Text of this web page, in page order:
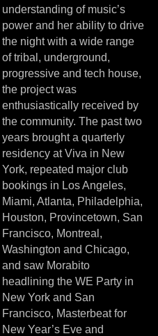
understanding of music’s
power and her ability to drive
the night with a wide range
of tribal, underground,
progressive and tech house,
the project was
enthusiastically received by
the community. The past two
years brought a quarterly
residency at Viva in New
York, repeated major club
bookings in Los Angeles,
Miami, Atlanta, Philadelphia,
Houston, Provincetown, San
Francisco, Montreal,
Washington and Chicago,
and saw Morabito
headlining the WE Party in
New York and San
Francisco, Masterbeat for
New Year’s Eve and